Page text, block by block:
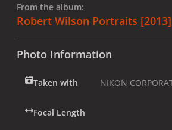
From the album:
Robert Wilson Portraits [2013]
Photo Information
Taken with NIKON
Focal Length